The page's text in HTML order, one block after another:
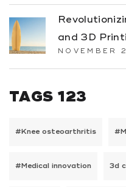
and 3D
NOVEMBER
TAGS 123
#Knee osteoarthritis
#Medical innovation 3d